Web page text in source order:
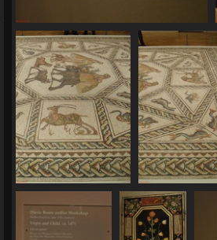
SDC11103
753 visits
889 visits
SDC11110
792 visits